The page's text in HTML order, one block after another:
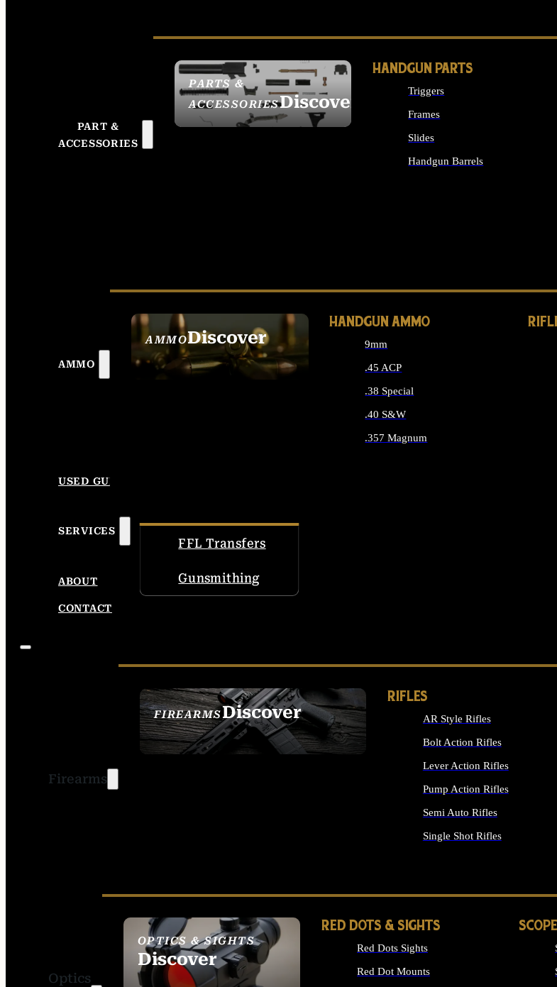
PART &
ACCESSORIES
PARTS &
ACCESSORIESDiscover
HANDGUN PARTS
Triggers
Frames
Slides
Handgun Barrels
AMMO
AMMODiscover
SEE ALL AMMO
HANDGUN AMMO
9mm
.45 ACP
.38 Special
.40 S&W
.357 Magnum
USED GUNS
SERVICES
FFL Transfers
Gunsmithing
ABOUT
CONTACT
Firearms
FIREARMSDiscover
SEE ALL FIREARMS
RIFLES
AR Style Rifles
Bolt Action Rifles
Lever Action Rifles
Pump Action Rifles
Semi Auto Rifles
Single Shot Rifles
Optics
OPTICS & SIGHTS
Discover
SEE ALL OPTICS &
RED DOTS & SIGHTS
Red Dots Sights
Red Dot Mounts